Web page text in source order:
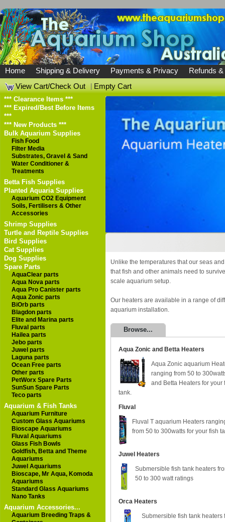
Home Shipping & Delivery Payments & Privacy
Refunds
View Cart/Check Out
|Empty Cart
*** Clearance Items ***
*** Expired/Best Before Items
***
*** New Products ***
Bulk Aquarium Supplies
Fish Food
Filter Media
Substrates, Gravel & Sand
Water Conditioner &
Treatments
Betta Fish Supplies
Planted Aquaria Supplies
Aquarium CO2 Equipment
Soils, Fertilisers & Other
Accessories
Shrimp Supplies
Turtle and Reptile Supplies
Bird Supplies
Cat Supplies
Dog Supplies
Spare Parts
AquaClear parts
Aqua Nova parts
Aqua Pro Canister parts
Aqua Zonic parts
BiOrb parts
Blagdon parts
Elite and Marina parts
Fluval parts
Hailea parts
Jebo parts
Juwel parts
Laguna parts
Ocean Free parts
Other parts
PetWorx Spare Parts
SunSun Spare Parts
Teco parts
Aquarium & Fish Tanks
Aquarium Furniture
Custom Glass Aquariums
Bioscape Aquariums
Fluval Aquariums
Glass Fish Bowls
Goldfish, Betta and Theme
Aquariums
Juwel Aquariums
Bioscape, Mr Aqua, Komoda
Aquariums
Standard Glass Aquariums
Nano Tanks
Aquarium Accessories...
Aquarium Breeding Traps &
Unlike the temperatures that our seas
that fish and other animals need to
scale aquarium setup.
Our heaters are available in a range of
aquarium installation.
Browse...
Aqua Zonic and Betta Heaters
Aqua Zonic aquarium
ranging from 50 to
and Betta Heaters for your
tank.
Fluval
Fluval T aquarium Heaters
from 50 to 300watts for your fish
Juwel Heaters
Submersible fish tank heaters
50 to 300 watt ratings
Orca Heaters
Submersible fish tank heaters